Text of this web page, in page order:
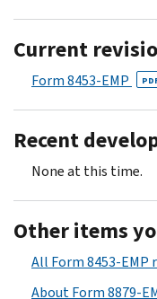
Current
Form 8453-EMP
Recent
None at this time.
Other items
All Form 8453-EMP
About Form 8879-